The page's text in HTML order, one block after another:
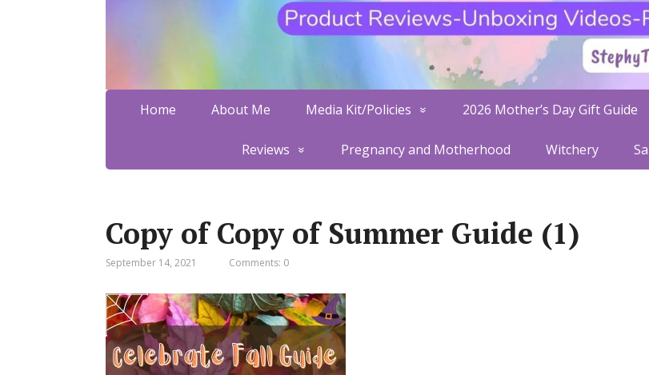
Home About Me Media Kit/Policies 2026 Mother’s Day Gift Guide
Reviews Pregnancy and Motherhood Witchery
Copy of Copy of Summer Guide (1)
September 14, 2021 Comments: 0